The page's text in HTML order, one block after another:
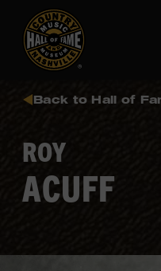
Back to Hall of
ROY
ACUFF